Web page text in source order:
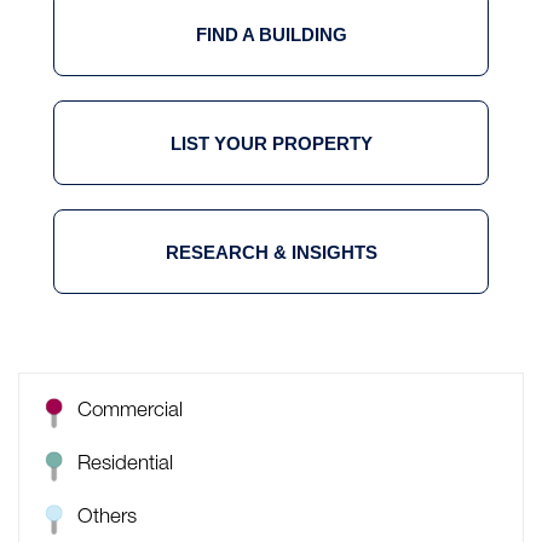
FIND A BUILDING
LIST YOUR PROPERTY
RESEARCH & INSIGHTS
Commercial
Residential
Others